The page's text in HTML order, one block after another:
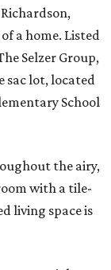
a home. Listed
Selzer Group,
sac lot, located
School
the airy,
with a tile-
living space is